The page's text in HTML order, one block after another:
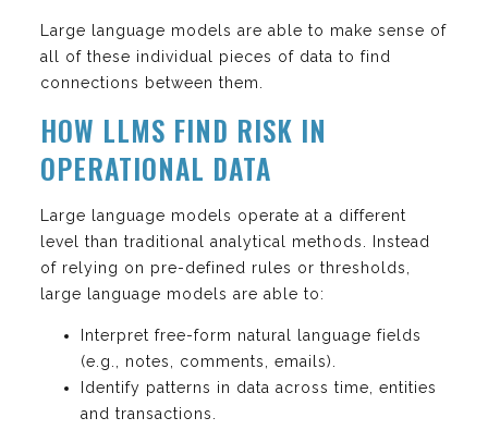
Large language models are able to make sense of
all of these individual pieces of data to find
connections between them.
HOW LLMS FIND RISK IN
OPERATIONAL DATA
Large language models operate at a different
level than traditional analytical methods. Instead
of relying on pre-defined rules or thresholds,
large language models are able to:
Interpret free-form natural language fields
(e.g., notes, comments, emails).
Identify patterns in data across time, entities
and transactions.